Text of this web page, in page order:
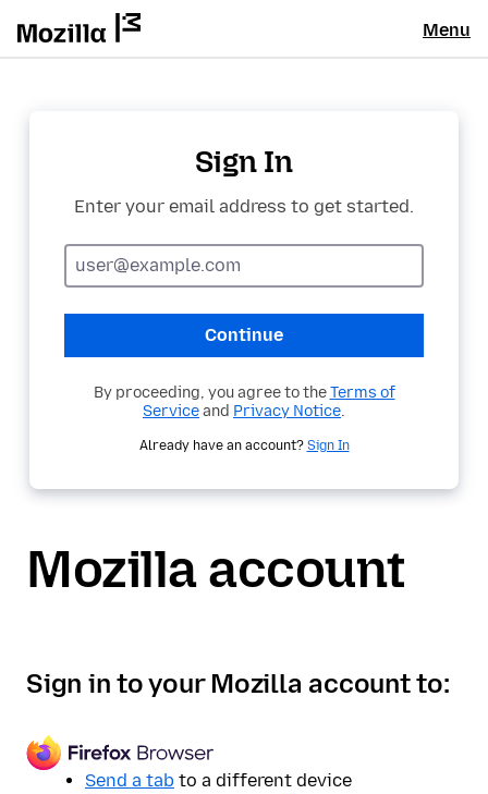
Menu
Sign In
Enter your email address to get started.
Email
address
Continue
By proceeding, you agree to theTerms of
Serviceand Privacy Notice.
Already have an account? Sign In
Mozilla account
Sign in to your Mozilla account to:
Send a tab to a different device